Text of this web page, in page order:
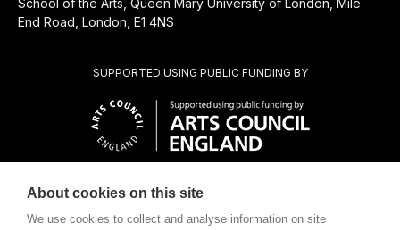
CHARITABLE SUBSIDIARY OF
SUPPORTED USING PUBLIC FUNDING BY
School of the Arts, Queen Mary University of London, Mile
End Road, London, E1 4NS
About cookies on this site
We use cookies to collect and analyse information on site